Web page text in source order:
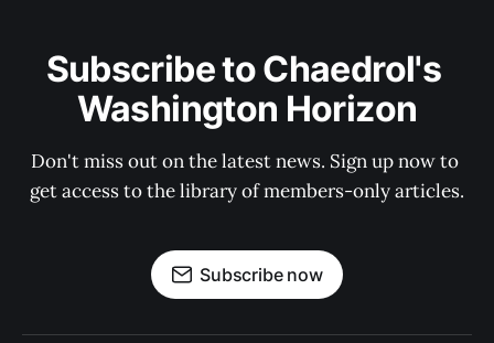
Subscribe to Chaedrol's
Washington Horizon
Don't miss out on the latest news. Sign up now to
get access to the library of members-only articles.
Subscribe now